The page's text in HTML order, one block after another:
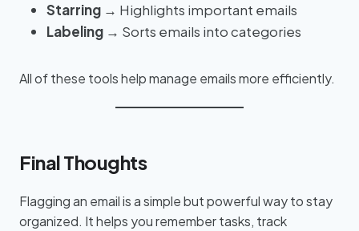
Starring → Highlights important emails
Labeling → Sorts emails into categories
All of these tools help manage emails more efficiently.
Final Thoughts
Flagging an email is a simple but powerful way to stay
organized. It helps you remember tasks, track